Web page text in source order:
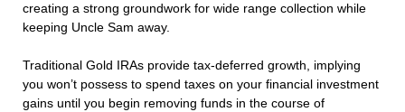
creating a strong groundwork for wide range collection while
keeping Uncle Sam away.
Traditional Gold IRAs provide tax-deferred growth, implying
you won’t possess to spend taxes on your financial investment
gains until you begin removing funds in the course of